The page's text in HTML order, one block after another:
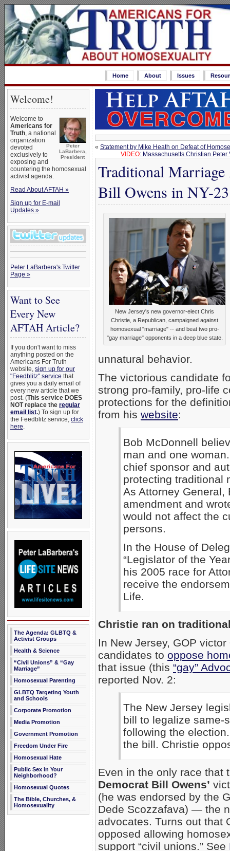
Home About Issues
Welcome!
Peter
LaBarbera,
President
Welcome to
Americans for
Truth, a national
organization
devoted
exclusively to
exposing and
countering the homosexual
activist agenda.
Read About AFTAH »
Sign up for E-mail
Updates »
Peter LaBarbera's Twitter
Page »
Want to See
Every New
AFTAH Article?
If you don't want to miss
anything posted on the
Americans For Truth
website, sign up for our
"Feedblitz" service that
gives you a daily email of
every new article that we
post. (This service DOES
NOT replace the regular
email list.) To sign up for
the Feedblitz service, click
here.
The Agenda: GLBTQ &
Activist Groups
Health & Science
“Civil Unions” & “Gay
Marriage”
Homosexual Parenting
GLBTQ Targeting Youth
and Schools
Corporate Promotion
Media Promotion
Government Promotion
Freedom Under Fire
Homosexual Hate
Public Sex in Your
Neighborhood?
Homosexual Quotes
The Bible, Churches, &
Homosexuality
« Statement by Mike Heath on Defeat of
VIDEO: Massachusetts Christian
Traditional
Bill Owens in NY-
New Jersey's new governor-elect Chris
Christie, a Republican, campaigned against
homosexual "marriage" -- and beat two pro-
"gay marriage" opponents in a deep blue state.
unnatural behavior.
The victorious candidate
strong pro-family, pro-life
protections for the
from his website:
Bob McDonnell
man and one
chief sponsor and
protecting traditional
As Attorney General,
amendment and
would not affect the
persons.
In the House of
“Legislator of the
his 2005 race for
receive the
Life.
Christie ran on
In New Jersey, GOP victor
candidates to oppose
that issue (this “gay”
reported Nov. 2:
The New Jersey
bill to legalize same-
following the
the bill. Christie
Even in the only race
Democrat Bill Owens’
(he was endorsed by the
Dede Scozzafava) — the
advocates. Turns out that
opposed allowing
support “civil unions.” See